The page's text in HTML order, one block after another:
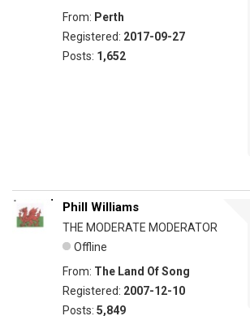
From: Perth
Registered: 2017-09-27
Posts: 1,652
Phill Williams
THE MODERATE MODERATOR
Offline
From: The Land Of Song
Registered: 2007-12-10
Posts: 5,849